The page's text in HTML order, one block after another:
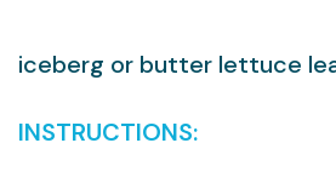
iceberg or butter lettuce
INSTRUCTIONS: